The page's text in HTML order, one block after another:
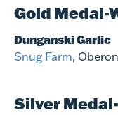
Gold Medal-
Dunganski Garlic
Snug Farm, Oberon
Silver